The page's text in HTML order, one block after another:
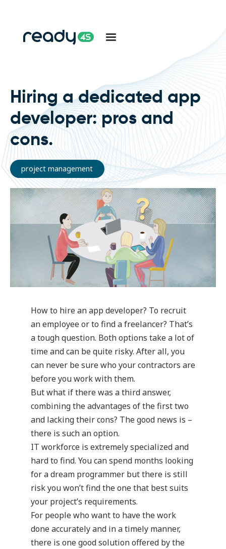
Hiring a dedicated app
developer: pros and
cons.
project management
How to hire an app developer? To recruit
an employee or to find a freelancer? That’s
a tough question. Both options take a lot of
time and can be quite risky. After all, you
can never be sure who your contractors are
before you work with them.
But what if there was a third answer,
combining the advantages of the first two
and lacking their cons? The good news is –
there is such an option.
IT workforce is extremely specialized and
hard to find. You can spend months looking
for a dream programmer but there is still
risk you won’t find the one that best suits
your project’s requirements.
For people who want to have the work
done accurately and in a timely manner,
there is one good solution offered by the